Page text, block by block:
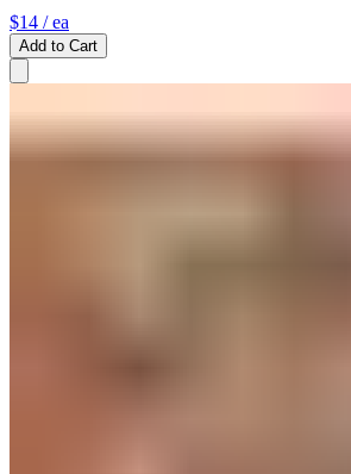
$14 / ea
Add to Cart